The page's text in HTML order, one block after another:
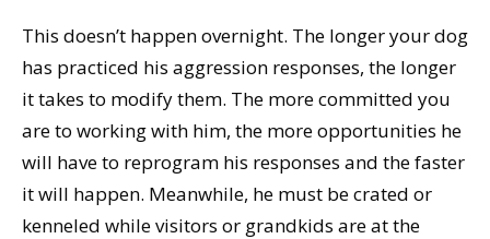
This doesn’t happen overnight. The longer your dog
has practiced his aggression responses, the longer
it takes to modify them. The more committed you
are to working with him, the more opportunities he
will have to reprogram his responses and the faster
it will happen. Meanwhile, he must be crated or
kenneled while visitors or grandkids are at the